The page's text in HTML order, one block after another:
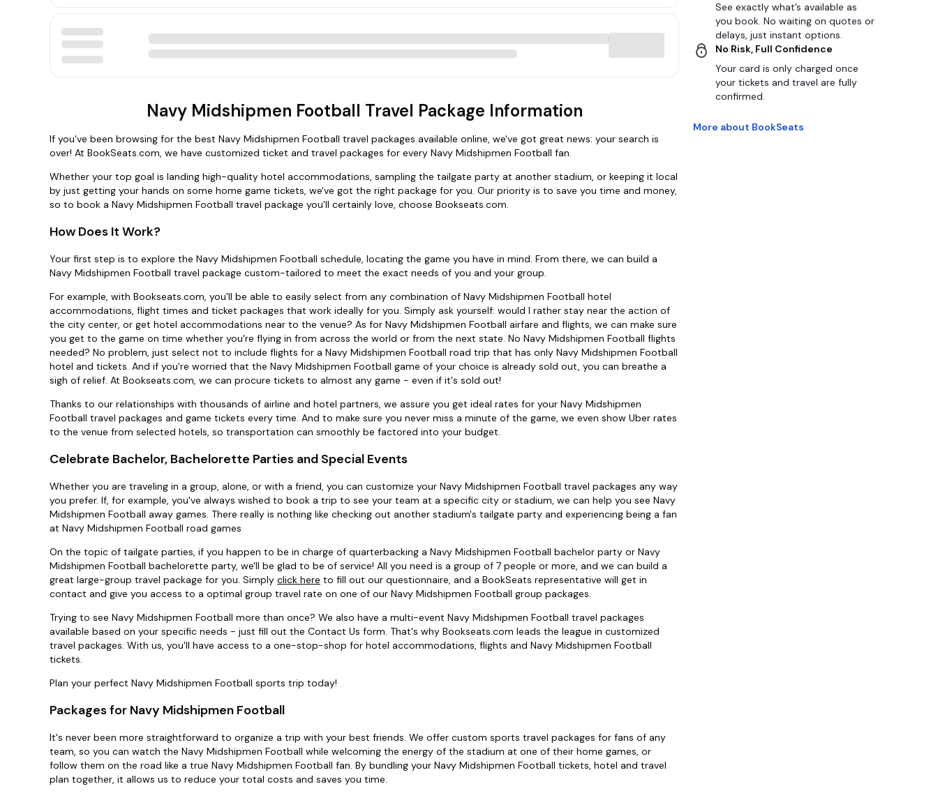
Navy Midshipmen Football Travel Package Information
If you've been browsing for the best Navy Midshipmen Football travel packages available online, we've got great news: your search is
over! At BookSeats.com, we have customized ticket and travel packages for every Navy Midshipmen Football fan.
Whether your top goal is landing high-quality hotel accommodations, sampling the tailgate party at another stadium, or keeping it local
by just getting your hands on some home game tickets, we've got the right package for you. Our priority is to save you time and money,
so to book a Navy Midshipmen Football travel package you'll certainly love, choose Bookseats.com.
How Does It Work?
Your first step is to explore the Navy Midshipmen Football schedule, locating the game you have in mind. From there, we can build a
Navy Midshipmen Football travel package custom-tailored to meet the exact needs of you and your group.
For example, with Bookseats.com, you'll be able to easily select from any combination of Navy Midshipmen Football hotel
accommodations, flight times and ticket packages that work ideally for you. Simply ask yourself: would I rather stay near the action of
the city center, or get hotel accommodations near to the venue? As for Navy Midshipmen Football airfare and flights, we can make sure
you get to the game on time whether you're flying in from across the world or from the next state. No Navy Midshipmen Football flights
needed? No problem, just select not to include flights for a Navy Midshipmen Football road trip that has only Navy Midshipmen Football
hotel and tickets. And if you're worried that the Navy Midshipmen Football game of your choice is already sold out, you can breathe a
sigh of relief. At Bookseats.com, we can procure tickets to almost any game - even if it's sold out!
Thanks to our relationships with thousands of airline and hotel partners, we assure you get ideal rates for your Navy Midshipmen
Football travel packages and game tickets every time. And to make sure you never miss a minute of the game, we even show Uber rates
to the venue from selected hotels, so transportation can smoothly be factored into your budget.
Celebrate Bachelor, Bachelorette Parties and Special Events
Whether you are traveling in a group, alone, or with a friend, you can customize your Navy Midshipmen Football travel packages any way
you prefer. If, for example, you've always wished to book a trip to see your team at a specific city or stadium, we can help you see Navy
Midshipmen Football away games. There really is nothing like checking out another stadium's tailgate party and experiencing being a fan
at Navy Midshipmen Football road games
On the topic of tailgate parties, if you happen to be in charge of quarterbacking a Navy Midshipmen Football bachelor party or Navy
Midshipmen Football bachelorette party, we'll be glad to be of service! All you need is a group of 7 people or more, and we can build a
great large-group travel package for you. Simply click here to fill out our questionnaire, and a BookSeats representative will get in
contact and give you access to a optimal group travel rate on one of our Navy Midshipmen Football group packages.
Trying to see Navy Midshipmen Football more than once? We also have a multi-event Navy Midshipmen Football travel packages
available based on your specific needs - just fill out the Contact Us form. That's why Bookseats.com leads the league in customized
travel packages. With us, you'll have access to a one-stop-shop for hotel accommodations, flights and Navy Midshipmen Football
tickets.
Plan your perfect Navy Midshipmen Football sports trip today!
Packages for Navy Midshipmen Football
It's never been more straightforward to organize a trip with your best friends. We offer custom sports travel packages for fans of any
team, so you can watch the Navy Midshipmen Football while welcoming the energy of the stadium at one of their home games, or
follow them on the road like a true Navy Midshipmen Football fan. By bundling your Navy Midshipmen Football tickets, hotel and travel
plan together, it allows us to reduce your total costs and saves you time.
See exactly what’s available as
you book. No waiting on quotes or
delays, just instant options.
No Risk, Full Confidence
Your card is only charged once
your tickets and travel are fully
confirmed.
More about BookSeats